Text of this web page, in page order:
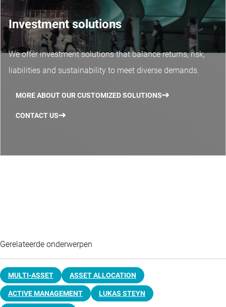
Investment solutions
We offer investment solutions that balance returns, risk,
liabilities and sustainability to meet diverse demands.
MORE ABOUT OUR CUSTOMIZED SOLUTIONS
CONTACT US
Gerelateerde onderwerpen
MULTI-ASSET ASSET ALLOCATION
ACTIVE MANAGEMENT LUKAS STEYN